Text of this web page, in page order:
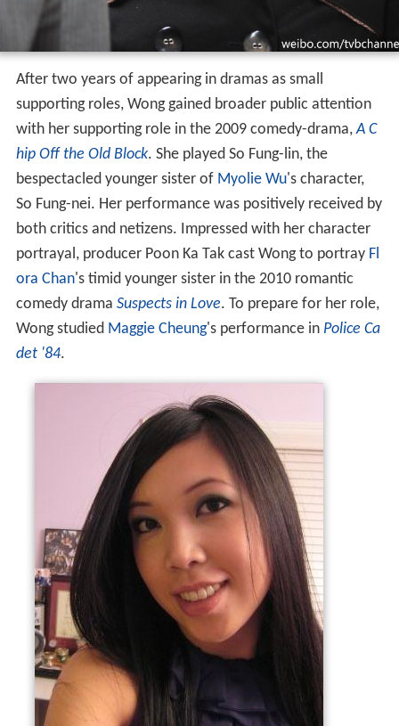
After two years of appearing in dramas as small
supporting roles, Wong gained broader public attention
with her supporting role in the 2009 comedy-drama,A C
hip Off the Old Block. She played So Fung-lin, the
bespectacled younger sister of Myolie Wu's character,
So Fung-nei. Her performance was positively received by
both critics and netizens. Impressed with her character
portrayal, producer Poon Ka Tak cast Wong to portray Fl
ora Chan's timid younger sister in the 2010 romantic
comedy drama Suspects in Love. To prepare for her role,
Wong studied Maggie Cheung's performance in Police Ca
det '84.